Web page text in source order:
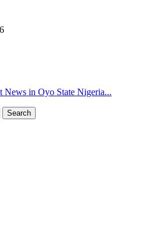
News in Oyo State Nigeria...